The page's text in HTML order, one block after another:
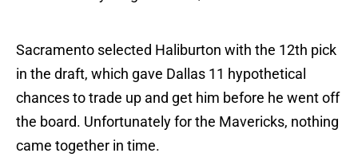
Sacramento selected Haliburton with the 12th pick
in the draft, which gave Dallas 11 hypothetical
chances to trade up and get him before he went off
the board. Unfortunately for the Mavericks, nothing
came together in time.